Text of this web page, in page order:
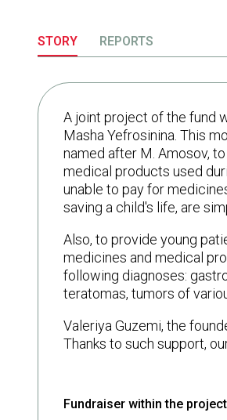
STORY REPORTS
A joint project of the fund
Masha Yefrosinina. This
named after M. Amosov,
medical products used
unable to pay for
saving a child's life, are
Also, to provide young
medicines and medical
following diagnoses:
teratomas, tumors of
Valeriya Guzemi, the
Thanks to such support,
Fundraiser within the